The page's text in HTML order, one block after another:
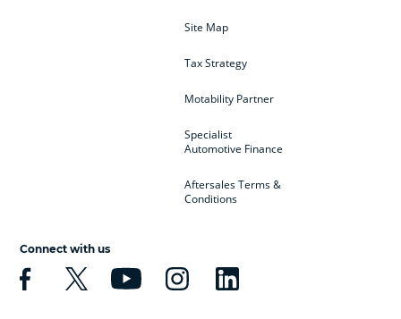
Site Map
Tax Strategy
Motability Partner
Specialist
Automotive Finance
Aftersales Terms &
Conditions
Connect with us